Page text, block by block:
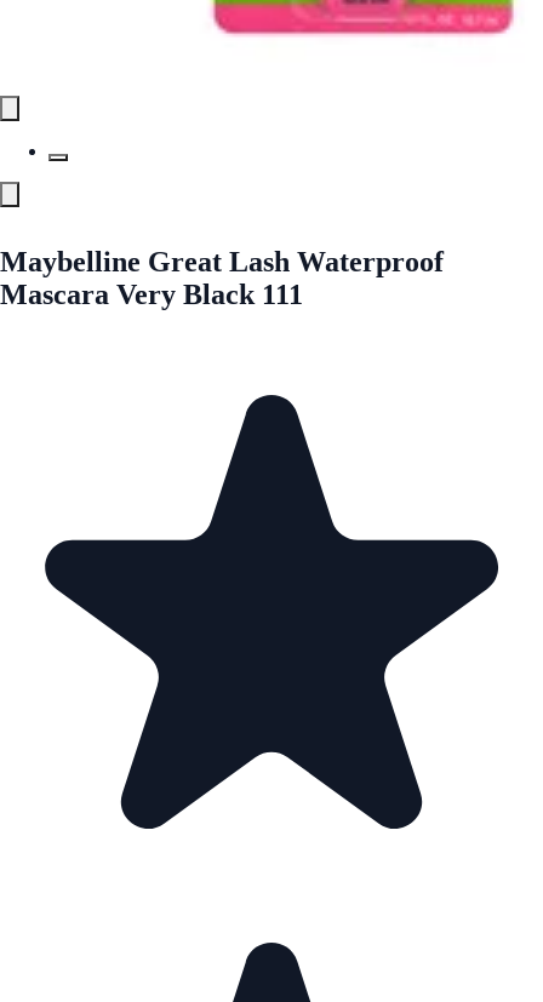
Maybelline Great Lash Waterproof
Mascara Very Black 111